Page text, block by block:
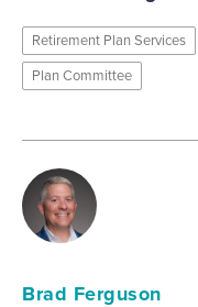
Retirement Plan Services
Plan Committee
Brad Ferguson